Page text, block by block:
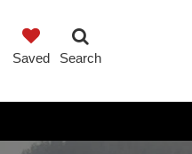
Saved
Search